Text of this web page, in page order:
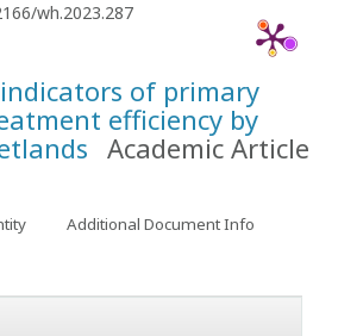
of primary
efficiency by
Academic Article
wh.2023.287
Additional Document Info